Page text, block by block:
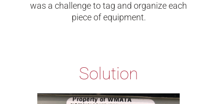
was a challenge to tag and organize each
piece of equipment.
Solution